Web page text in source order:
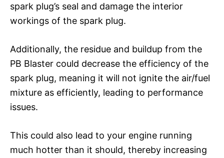
spark plug’s seal and damage the interior
workings of the spark plug.
Additionally, the residue and buildup from the
PB Blaster could decrease the efficiency of the
spark plug, meaning it will not ignite the air/fuel
mixture as efficiently, leading to performance
issues.
This could also lead to your engine running
much hotter than it should, thereby increasing